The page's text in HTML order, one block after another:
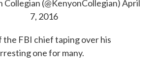
Collegian (@KenyonCollegian)April
7, 2016
FBI chief taping over his
one for many.